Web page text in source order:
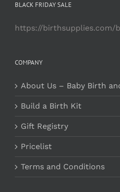
BLACK FRIDAY SALE
https://birthsupplies.com/
COMPANY
About Us – Baby Birth
Build a Birth Kit
Gift Registry
Pricelist
Terms and Conditions